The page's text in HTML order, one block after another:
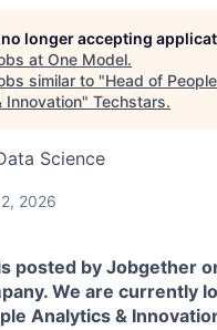
longer accepting
at One Model.
similar to "Head of People
Innovation" Techstars.
Science
2026
posted by Jobgether
We are currently
Analytics &